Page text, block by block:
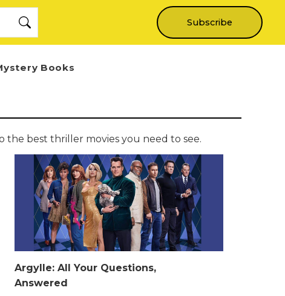
Subscribe
Books
the best thriller movies you need to see.
Argylle: All Your Questions,
Answered